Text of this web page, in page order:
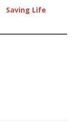
Saving Life